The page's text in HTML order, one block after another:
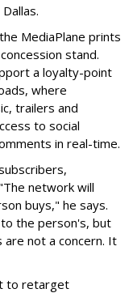
MediaPlane prints
stand.
a loyalty-point
where
trailers and
to social
in real-time.
network will
buys," he says.
the person's, but
not a concern. It
to retarget